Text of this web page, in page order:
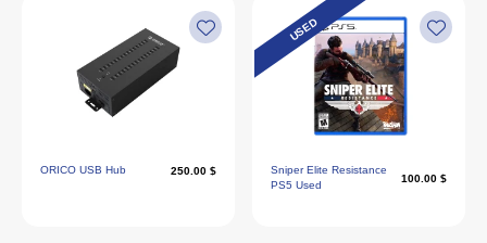
ORICO USB Hub 250.00 $
USED
Sniper Elite Resistance
PS5 Used
100.00 $